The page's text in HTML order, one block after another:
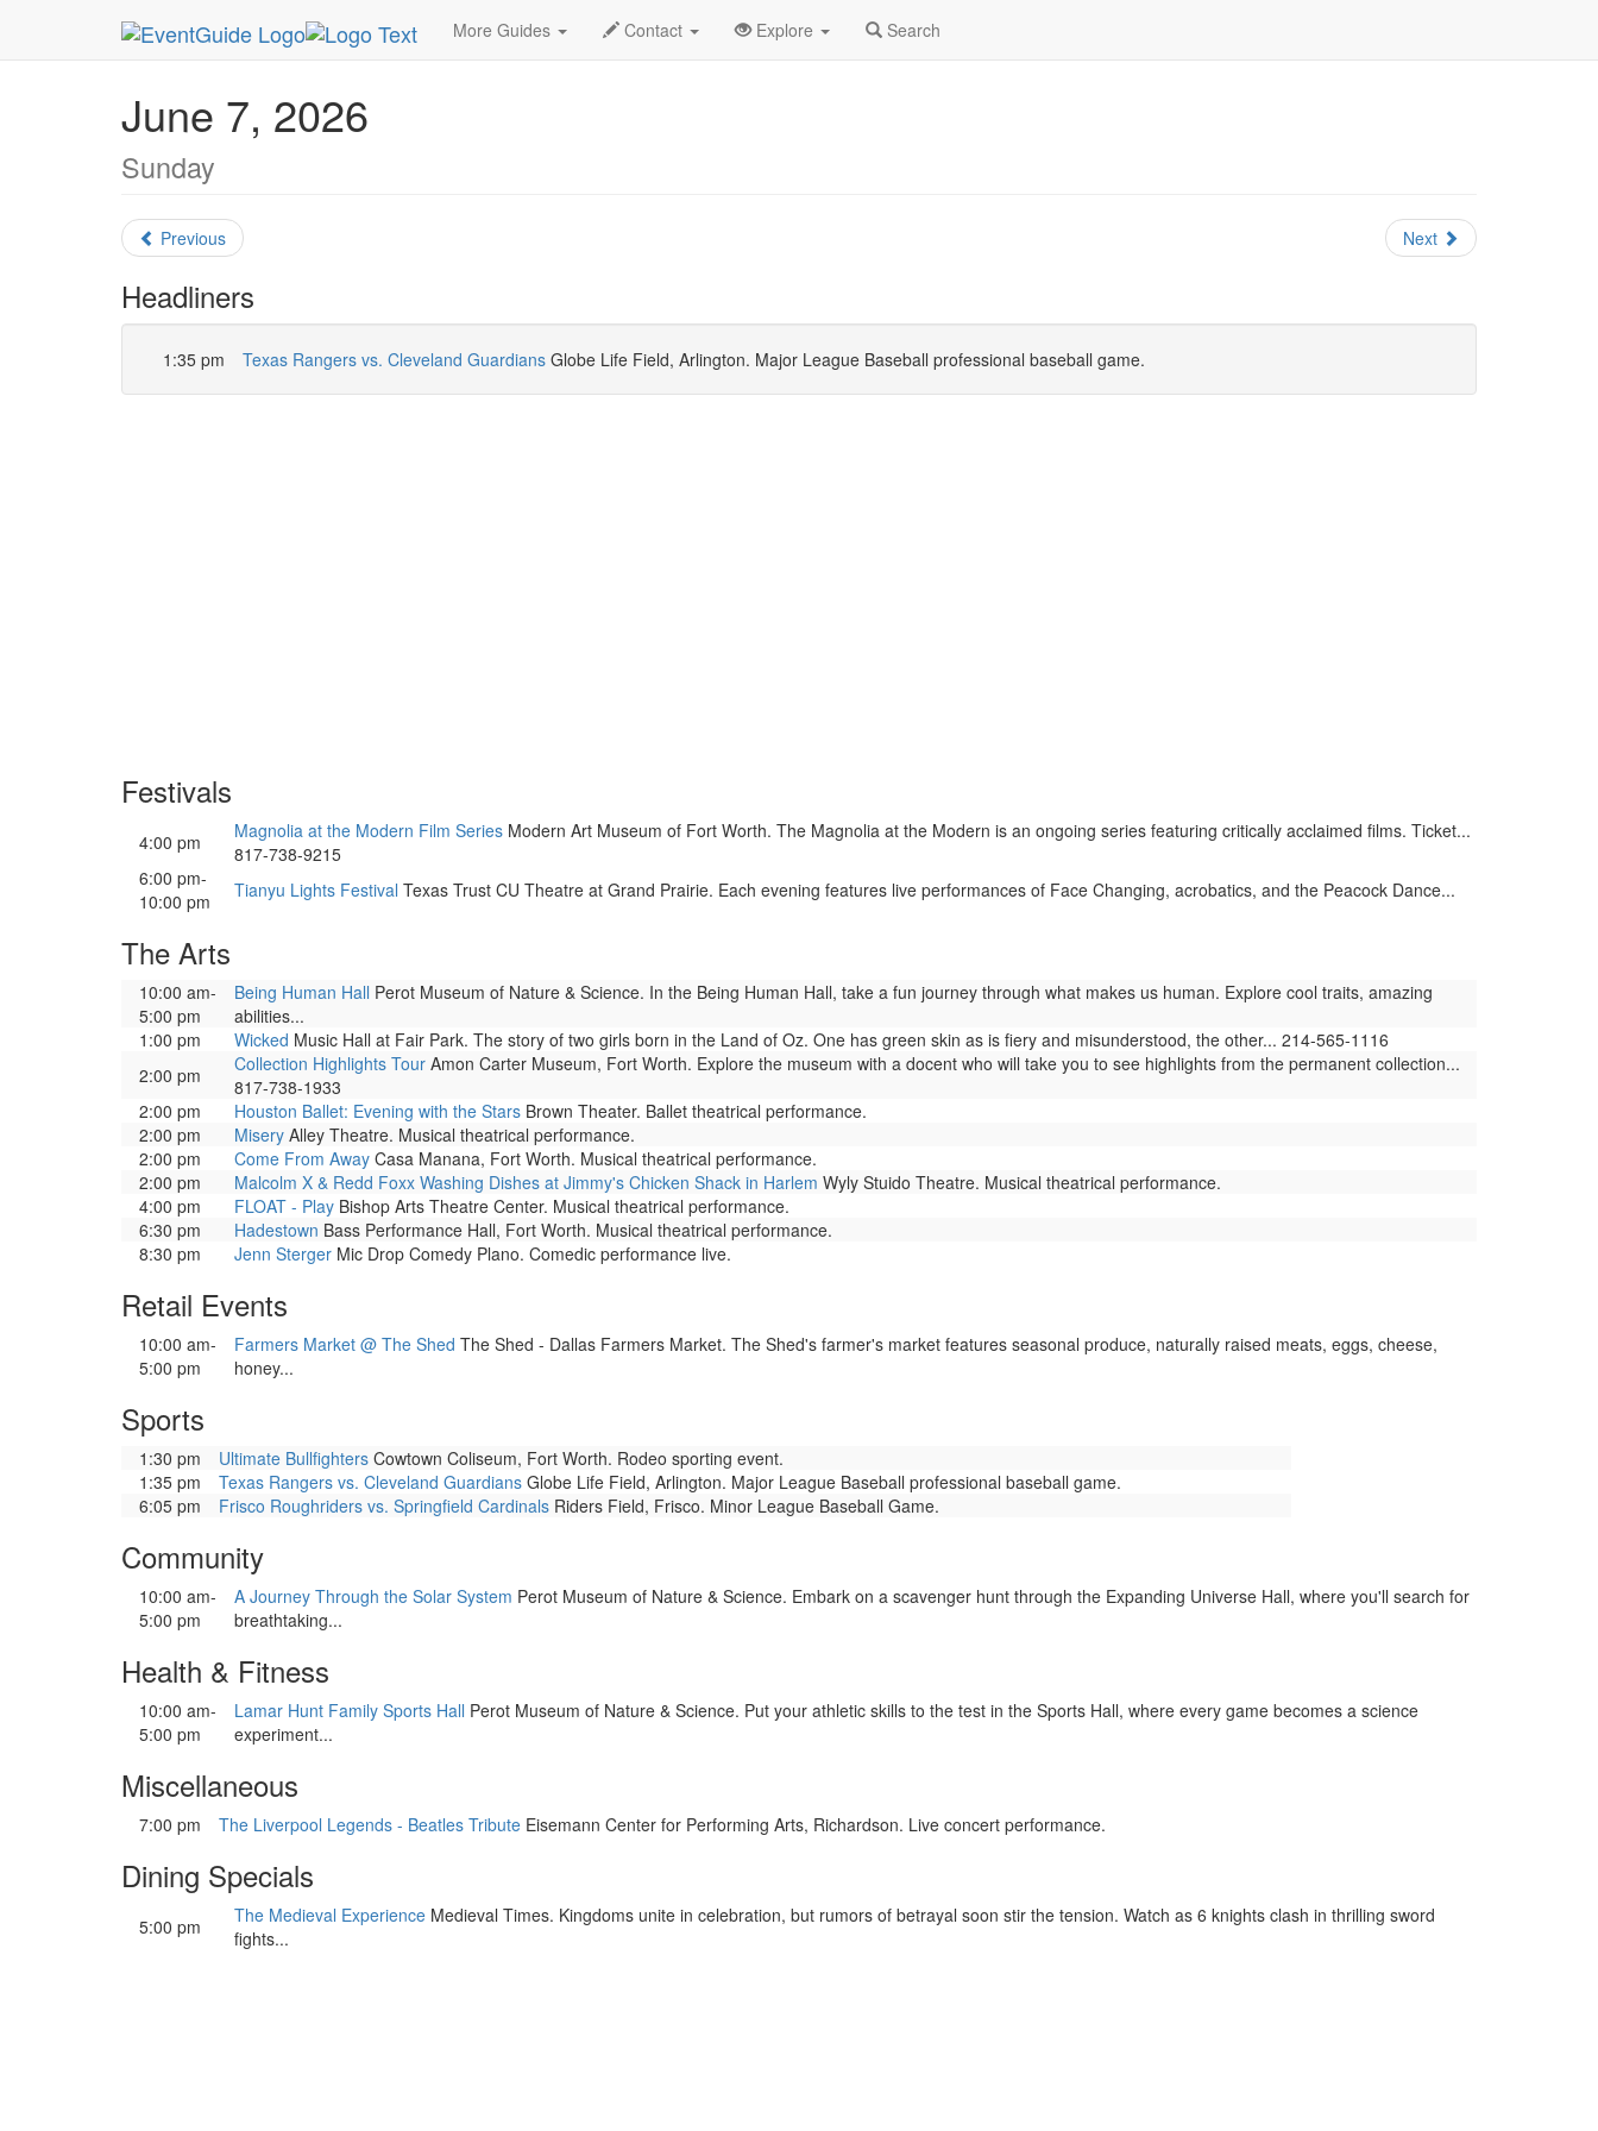
More Guides Contact Explore Search
MetroGuide.Network EventGuide Dallas June 2026 Daily List
June 7, 2026
Sunday
Previous Next
Headliners
1:35 pm Texas Rangers vs. Cleveland Guardians Globe Life Field, Arlington. Major League Baseball professional baseball game.
Festivals
4:00 pm Magnolia at the Modern Film Series Modern Art Museum of Fort Worth. The Magnolia at the Modern is an ongoing series featuring critically acclaimed films. Ticket...
817-738-9215
6:00 pm-
10:00 pm
Tianyu Lights Festival Texas Trust CU Theatre at Grand Prairie. Each evening features live performances of Face Changing, acrobatics, and the Peacock Dance...
The Arts
10:00 am-
5:00 pm
Being Human Hall Perot Museum of Nature & Science. In the Being Human Hall, take a fun journey through what makes us human. Explore cool traits, amazing
abilities...
1:00 pm
Wicked Music Hall at Fair Park. The story of two girls born in the Land of Oz. One has green skin as is fiery and misunderstood, the other... 214-565-1116
2:00 pm
Collection Highlights Tour Amon Carter Museum, Fort Worth. Explore the museum with a docent who will take you to see highlights from the permanent collection...
817-738-1933
2:00 pm
Houston Ballet: Evening with the Stars Brown Theater. Ballet theatrical performance.
2:00 pm
Misery Alley Theatre. Musical theatrical performance.
2:00 pm
Come From Away Casa Manana, Fort Worth. Musical theatrical performance.
2:00 pm
Malcolm X & Redd Foxx Washing Dishes at Jimmy's Chicken Shack in Harlem Wyly Stuido Theatre. Musical theatrical performance.
4:00 pm
FLOAT - Play Bishop Arts Theatre Center. Musical theatrical performance.
6:30 pm
Hadestown Bass Performance Hall, Fort Worth. Musical theatrical performance.
8:30 pm
Jenn Sterger Mic Drop Comedy Plano. Comedic performance live.
Retail Events
10:00 am-
5:00 pm
Farmers Market @ The Shed The Shed - Dallas Farmers Market. The Shed's farmer's market features seasonal produce, naturally raised meats, eggs, cheese,
honey...
Sports
1:30 pm Ultimate Bullfighters Cowtown Coliseum, Fort Worth. Rodeo sporting event.
1:35 pm
Texas Rangers vs. Cleveland Guardians Globe Life Field, Arlington. Major League Baseball professional baseball game.
6:05 pm
Frisco Roughriders vs. Springfield Cardinals Riders Field, Frisco. Minor League Baseball Game.
Community
10:00 am-
5:00 pm
A Journey Through the Solar System Perot Museum of Nature & Science. Embark on a scavenger hunt through the Expanding Universe Hall, where you'll search for
breathtaking...
Health & Fitness
10:00 am-
5:00 pm
Lamar Hunt Family Sports Hall Perot Museum of Nature & Science. Put your athletic skills to the test in the Sports Hall, where every game becomes a science
experiment...
Miscellaneous
7:00 pm The Liverpool Legends - Beatles Tribute Eisemann Center for Performing Arts, Richardson. Live concert performance.
Dining Specials
5:00 pm The Medieval Experience Medieval Times. Kingdoms unite in celebration, but rumors of betrayal soon stir the tension. Watch as 6 knights clash in thrilling sword
fights...